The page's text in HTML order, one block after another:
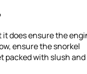
does ensure the
ensure the snorkel
packed with slush and